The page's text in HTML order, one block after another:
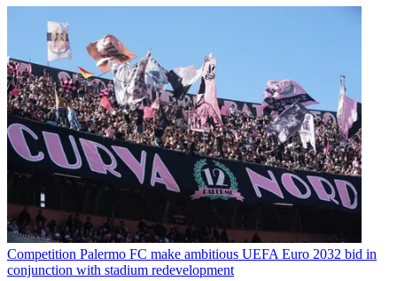
Competition Palermo FC make ambitious UEFA Euro 2032 bid in
conjunction with stadium redevelopment